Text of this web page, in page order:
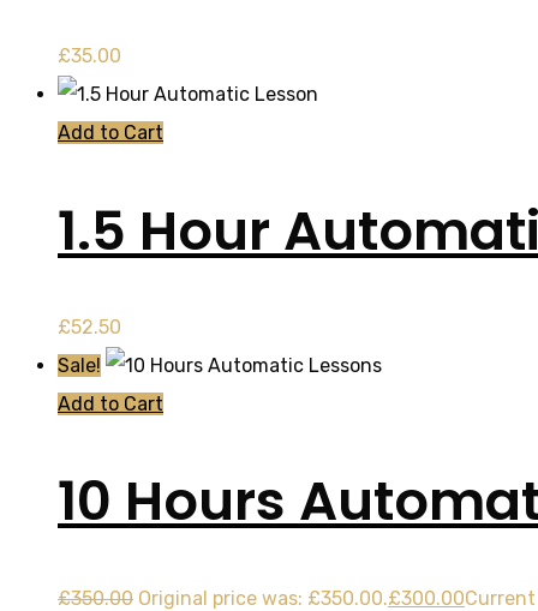
£35.00
Add to Cart
1.5 Hour
£52.50
Sale!
Add to Cart
10 Hours
£350.00 Original price was: £350.00.£300.00